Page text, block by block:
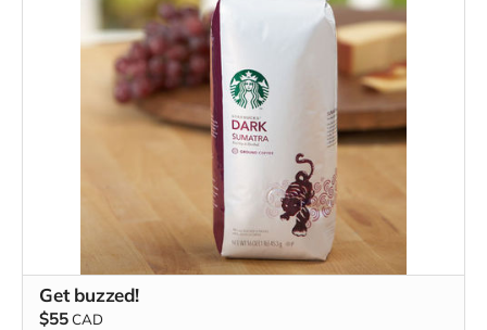
Get buzzed!
$55 CAD